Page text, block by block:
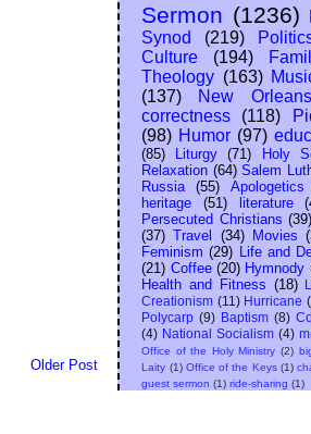
Older Post
Sermon (1236)
Synod
(219)
Culture
(194)
Theology (163)
(137)
New Orleans
correctness
(118)
(98) Humor (97)
(85)
Liturgy (71) Holy
Relaxation (64) Salem
Russia
(55) Apologetics
heritage
(51) literature
Persecuted Christians (39)
(37) Travel (34) Movies
Feminism (29) Life and
(21) Coffee (20) Hymnody
Health and Fitness (18)
Creationism (11) Hurricane
Polycarp (9) Baptism (8)
(4) National Socialism (4)
Office of the Holy Ministry (2)
Laity (1) Office of the Keys (1)
guest sermon (1) ride-sharing (1)